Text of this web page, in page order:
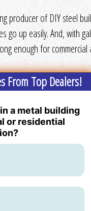
producer of DIY steel
go up easily. And, with
enough for commercial
From Top Dealers!